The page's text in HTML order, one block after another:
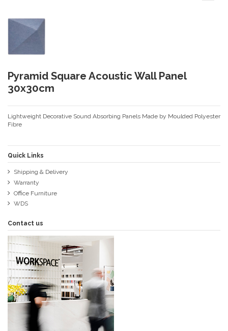
Pyramid Square Acoustic Wall Panel
30x30cm
Lightweight Decorative Sound Absorbing Panels Made by Moulded Polyester
Fibre
Quick Links
Shipping & Delivery
Warranty
Office Furniture
WDS
Contact us